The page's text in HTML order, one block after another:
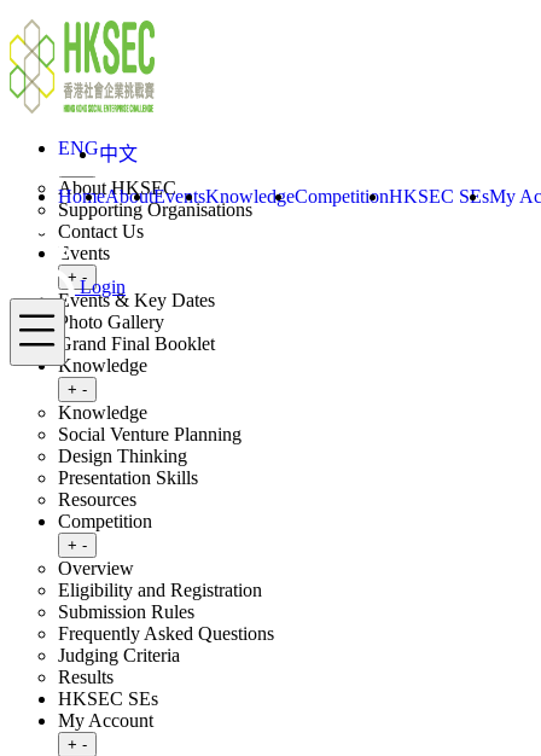
Skip to content
ENG中文
HomeAboutEventsKnowledgeCompetitionHKSEC SEsMy
Login
Menu
Login
Home
About
Toggle submenu
About HKSEC
Supporting Organisations
Contact Us
Events
Toggle submenu
+ -
Events & Key Dates
Photo Gallery
Grand Final Booklet
Knowledge
Toggle submenu
+ -
Knowledge
Social Venture Planning
Design Thinking
Presentation Skills
Resources
Competition
Toggle submenu
+ -
Overview
Eligibility and Registration
Submission Rules
Frequently Asked Questions
Judging Criteria
Results
HKSEC SEs
My Account
Toggle submenu
+ -